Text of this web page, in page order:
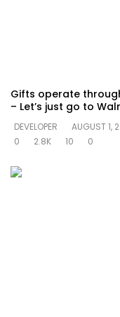
Gifts operate
– Let’s just go to
DEVELOPER
AUGUST 1,
0
2.8K 10 0